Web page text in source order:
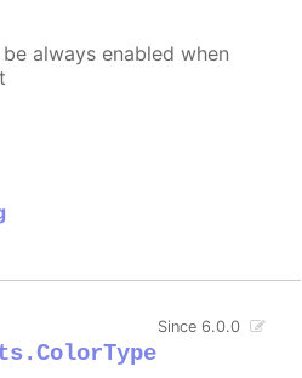
always enabled when
Since 6.0.0